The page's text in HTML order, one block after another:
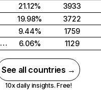
21.12%
3933
19.98%
3722
9.44%
1759
Bosnia and Herzegovina
6.06% 1129
See all countries →
10x daily insights. Free!